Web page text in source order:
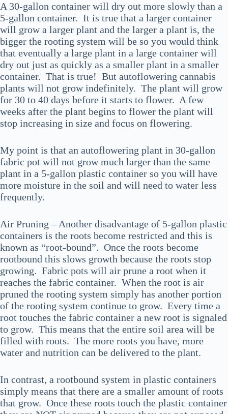
A 30-gallon container will dry out more slowly than a
5-gallon container. It is true that a larger container
will grow a larger plant and the larger a plant is, the
bigger the rooting system will be so you would think
that eventually a large plant in a large container will
dry out just as quickly as a smaller plant in a smaller
container. That is true! But autoflowering cannabis
plants will not grow indefinitely. The plant will grow
for 30 to 40 days before it starts to flower. A few
weeks after the plant begins to flower the plant will
stop increasing in size and focus on flowering.
My point is that an autoflowering plant in 30-gallon
fabric pot will not grow much larger than the same
plant in a 5-gallon plastic container so you will have
more moisture in the soil and will need to water less
frequently.
Air Pruning – Another disadvantage of 5-gallon plastic
containers is the roots become restricted and this is
known as “root-bound”. Once the roots become
rootbound this slows growth because the roots stop
growing. Fabric pots will air prune a root when it
reaches the fabric container. When the root is air
pruned the rooting system simply has another portion
of the rooting system continue to grow. Every time a
root touches the fabric container a new root is signaled
to grow. This means that the entire soil area will be
filled with roots. The more roots you have, more
water and nutrition can be delivered to the plant.
In contrast, a rootbound system in plastic containers
simply means that there are a smaller amount of roots
that grow. Once these roots touch the plastic container